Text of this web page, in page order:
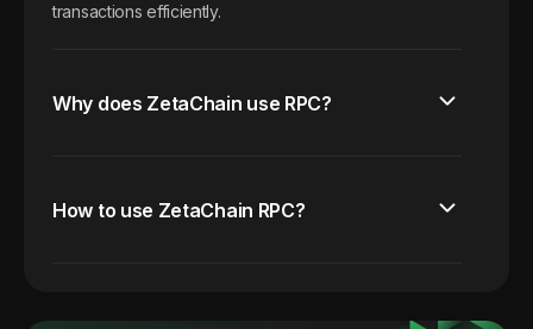
transactions efficiently.
Why does ZetaChain use RPC?
How to use ZetaChain RPC?